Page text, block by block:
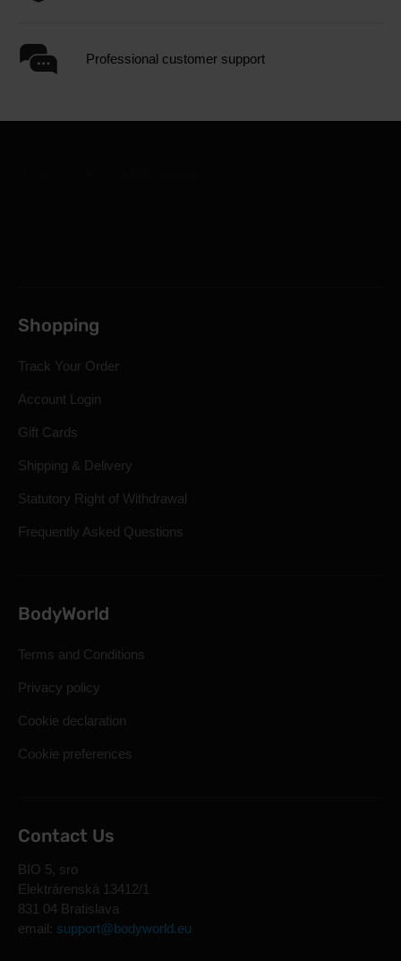
Professional customer support
Shopping
Track Your Order
Account Login
Gift Cards
Shipping & Delivery
Statutory Right of Withdrawal
Frequently Asked Questions
BodyWorld
Terms and Conditions
Privacy policy
Cookie declaration
Cookie preferences
Contact Us
BIO 5, sro
Elektrárenská 13412/1
831 04 Bratislava
email: support@bodyworld.eu